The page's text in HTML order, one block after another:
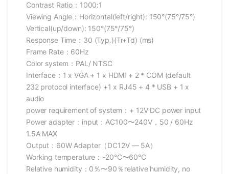
Contrast Ratio：1000:1
Viewing Angle：Horizontal(left/right): 150°(75°/75°)
Vertical(up/down): 150°(75°/75°)
Response Time：30 (Typ.)(Tr+Td) (ms)
Frame Rate：60Hz
Color system：PAL/ NTSC
Interface：1 x VGA + 1 x HDMI + 2 * COM (default
232 protocol interface) +1 x RJ45 + 4 * USB + 1 x
audio
power requirement of system：+ 12V DC power input
Power adapter：input：AC100〜240V，50 / 60Hz
1.5A MAX
Output：60W Adapter（DC12V — 5A）
Working temperature：-20°C〜60°C
Relative humidity：0％〜90％relative humidity, no